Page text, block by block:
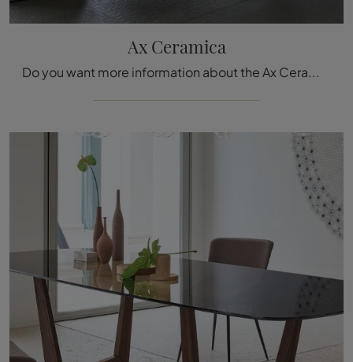
Ax Ceramica
Do you want more information about the Ax Ceramica dining table by Bonaldo? Click and find out more about the brand's fixed models.